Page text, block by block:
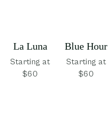
La Luna
Starting at
$60
Blue Hour
Starting at
$60